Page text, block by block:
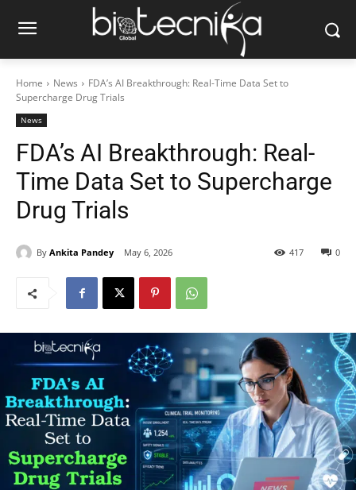
Home News
FDA’s AI Breakthrough: Real-Time Data Set to
Supercharge Drug Trials
News
FDA’s AI Breakthrough: Real-
Time Data Set to Supercharge
Drug Trials
By Ankita Pandey May 6, 2026 0
417